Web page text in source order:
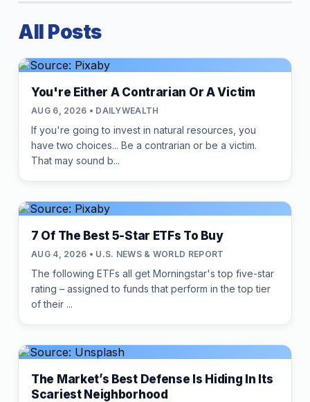
All Posts
You're Either A Contrarian Or A Victim
AUG 6, 2026 • DAILYWEALTH
If you're going to invest in natural resources, you
have two choices... Be a contrarian or be a victim.
That may sound b...
7 Of The Best 5-Star ETFs To Buy
AUG 4, 2026 • U.S. NEWS & WORLD REPORT
The following ETFs all get Morningstar's top five-star
rating – assigned to funds that perform in the top tier
of their ...
The Market’s Best Defense Is Hiding In Its
Scariest Neighborhood